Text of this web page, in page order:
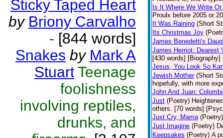
Sticky Taped Heart
by Briony Carvalho
- [844 words]
Snakes by Mark A
Stuart Teenage
foolishness
involving reptiles,
drunks, and
Is It Where We Write
Proulx before 2005 or
It Was Raining (Short
Its Christmas Joy
James Benedetti's
James Herriot: Dearest
[430 words] [Biography]
Jesus, You Look So
Jewish Mother (Short
hopefully, with more
John And Juan:
Just (Poetry)
others. [70 words]
Just Cry, Mama (Poetry)
Just Imagine (Poetry)
Keepsakes (Poetry) A